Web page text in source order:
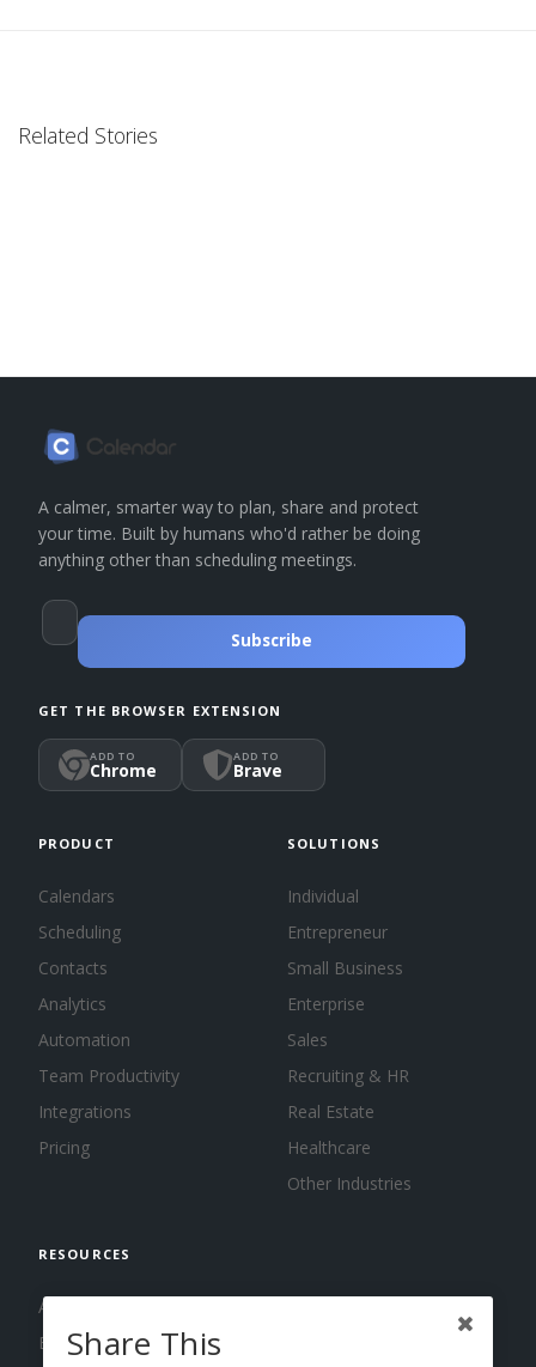
Related Stories
A calmer, smarter way to plan, share and protect
your time. Built by humans who'd rather be doing
anything other than scheduling meetings.
Subscribe
GET THE BROWSER EXTENSION
ADD TO
Chrome
ADD TO
Brave
PRODUCT
Calendars
Scheduling
Contacts
Analytics
Automation
Team Productivity
Integrations
Pricing
SOLUTIONS
Individual
Entrepreneur
Small Business
Enterprise
Sales
Recruiting & HR
Real Estate
Healthcare
Other Industries
RESOURCES
About us
BlogShare This